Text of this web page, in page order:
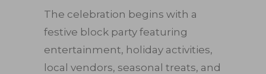
The celebration begins with a
festive block party featuring
entertainment, holiday activities,
local vendors, seasonal treats, and